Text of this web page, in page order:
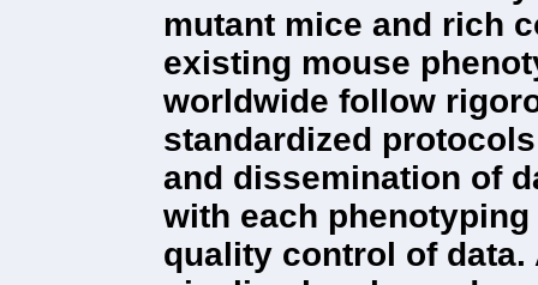
mutant mice and rich
existing mouse
worldwide follow
standardized
and dissemination of
with each
quality control of